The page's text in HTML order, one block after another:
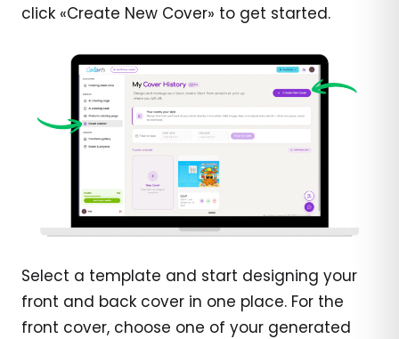
click «Create New Cover» to get started.
Select a template and start designing your
front and back cover in one place. For the
front cover, choose one of your generated